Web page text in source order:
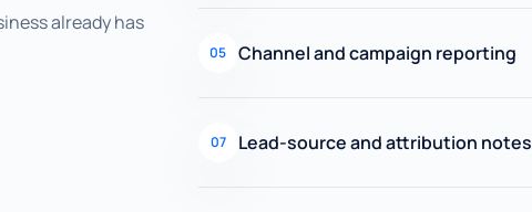
already has
05 Channel and campaign reporting
07 Lead-source and attribution notes